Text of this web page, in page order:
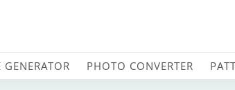
-
GENERATOR PHOTO CONVERTER